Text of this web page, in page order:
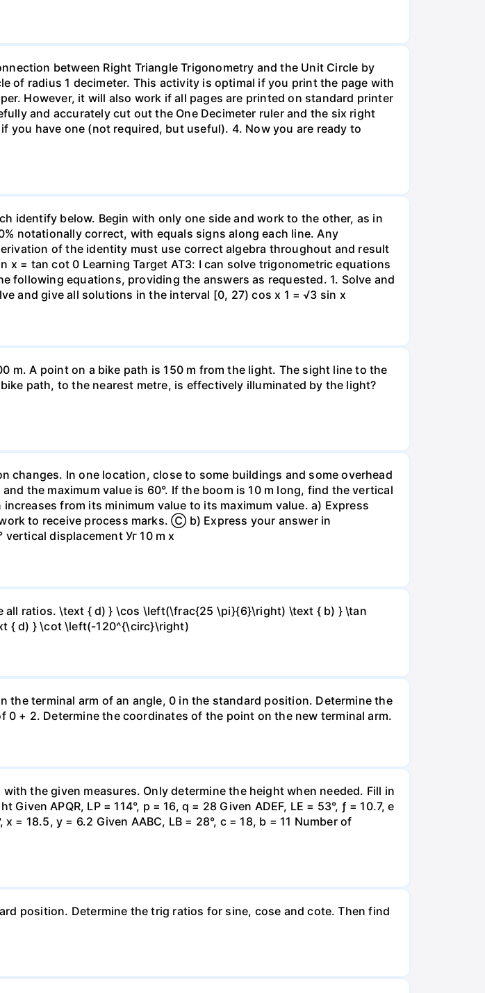
between Right Triangle Trigonometry and the Unit Circle by
of radius 1 decimeter. This activity is optimal if you print the page with
However, it will also work if all pages are printed on standard printer
and accurately cut out the One Decimeter ruler and the six right
you have one (not required, but useful). 4. Now you are ready to
identify below. Begin with only one side and work to the other, as in
notationally correct, with equals signs along each line. Any
of the identity must use correct algebra throughout and result
x = tan cot 0 Learning Target AT3: I can solve trigonometric equations
following equations, providing the answers as requested. 1. Solve and
and give all solutions in the interval [0, 27) cos x 1 = √3 sin x
m. A point on a bike path is 150 m from the light. The sight line to the
path, to the nearest metre, is effectively illuminated by the light?
changes. In one location, close to some buildings and some overhead
the maximum value is 60°. If the boom is 10 m long, find the vertical
from its minimum value to its maximum value. a) Express
to receive process marks. Ⓒ b) Express your answer in
displacement Уг 10 m x
all ratios. \text { d) } \cos \left(\frac{25 \pi}{6}\right) \text { b) } \tan
{ d) } \cot \left(-120^{\circ}\right)
terminal arm of an angle, 0 in the standard position. Determine the
+ 2. Determine the coordinates of the point on the new terminal arm.
the given measures. Only determine the height when needed. Fill in
APQR, LP = 114°, p = 16, q = 28 Given ADEF, LE = 53°, ƒ = 10.7, e
= 18.5, y = 6.2 Given AABC, LB = 28°, c = 18, b = 11 Number of
position. Determine the trig ratios for sine, cose and cote. Then find